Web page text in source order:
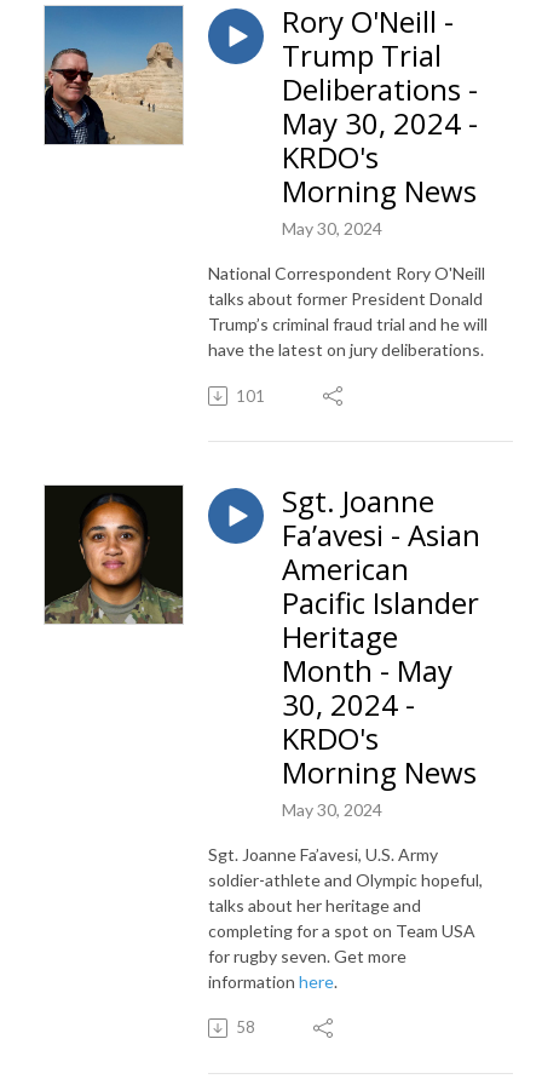
Rory O'Neill -
Trump Trial
Deliberations -
May 30, 2024 -
KRDO's
Morning News
May 30, 2024
National Correspondent Rory O'Neill
talks about former President Donald
Trump’s criminal fraud trial and he will
have the latest on jury deliberations.
101
Sgt. Joanne
Fa’avesi - Asian
American
Pacific Islander
Heritage
Month - May
30, 2024 -
KRDO's
Morning News
May 30, 2024
Sgt. JoanneFa’avesi, U.S. Army
soldier-athlete and Olympic hopeful,
talks about her heritage and
completing for a spot on Team USA
for rugby seven. Get more
information here.
58